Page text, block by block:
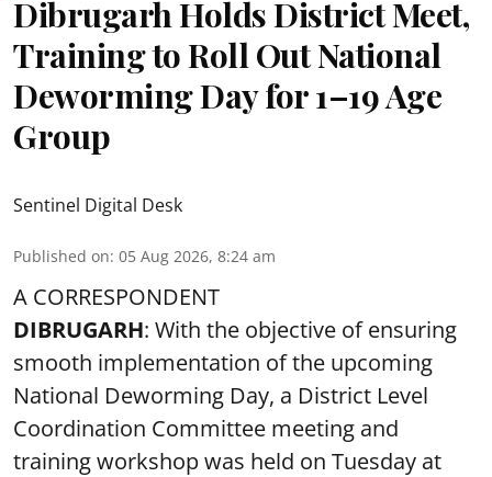
Dibrugarh Holds District Meet,
Training to Roll Out National
Deworming Day for 1–19 Age
Group
Sentinel Digital Desk
Published on: 05 Aug 2026, 8:24 am
A CORRESPONDENT
DIBRUGARH: With the objective of ensuring
smooth implementation of the upcoming
National Deworming Day, a District Level
Coordination Committee meeting and
training workshop was held on Tuesday at